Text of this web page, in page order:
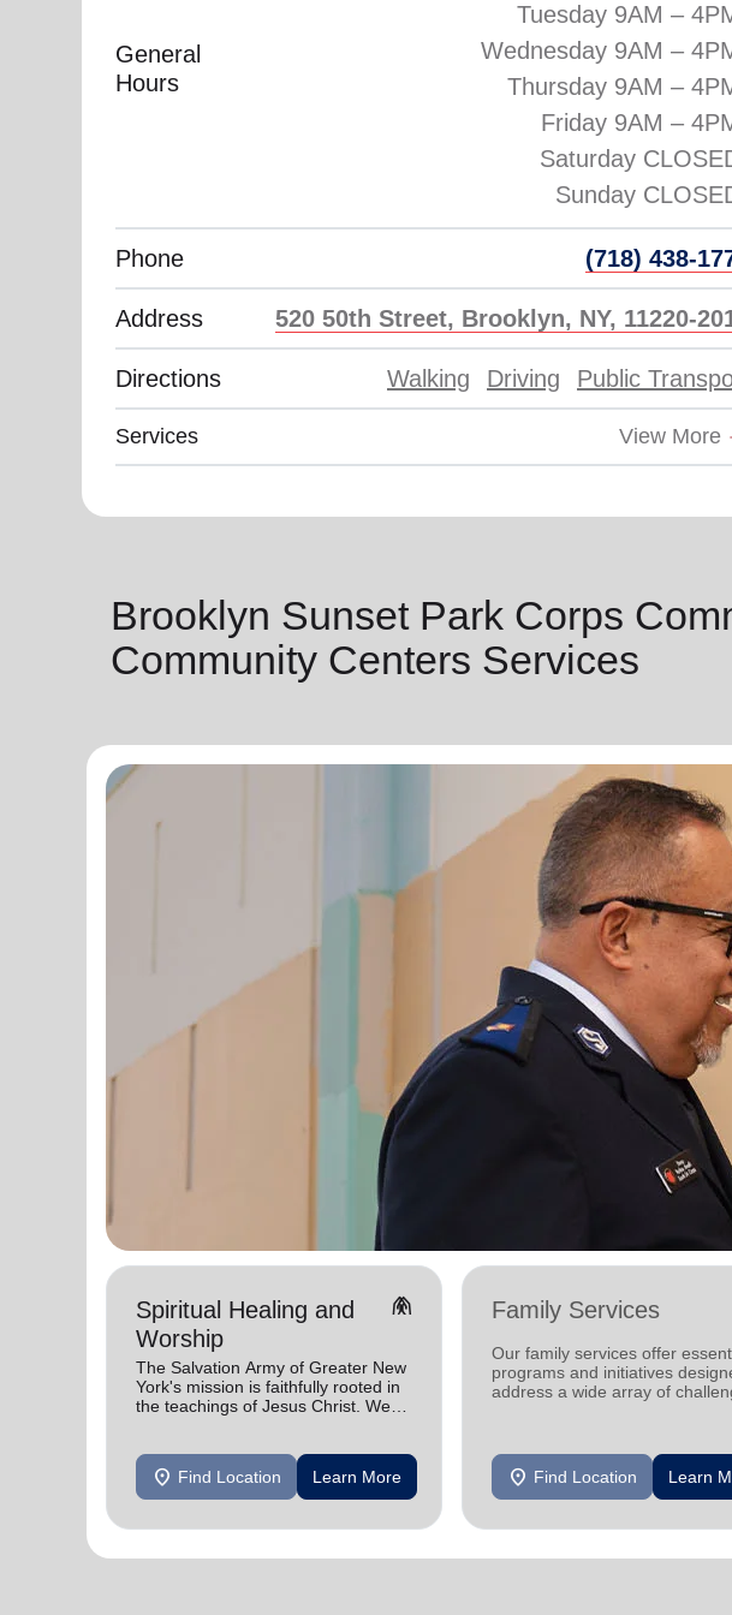
General
Hours
Tuesday 9AM –
Wednesday 9AM –
Thursday 9AM –
Friday 9AM –
Saturday
Phone (718) 438-
Address 520 50th Street, Brooklyn, NY, 11220-
Directions Walking Driving Public
Services View More
Brooklyn Sunset Park Corps
Community Centers Services
Spiritual Healing and
Worship
folded_hands
The Salvation Army of Greater New
York's mission is faithfully rooted in
the teachings of Jesus Christ. We
location_on Find Location Learn More
Family Services
Our family services offer
programs and initiatives
address a wide array of
location_on Find Location Learn